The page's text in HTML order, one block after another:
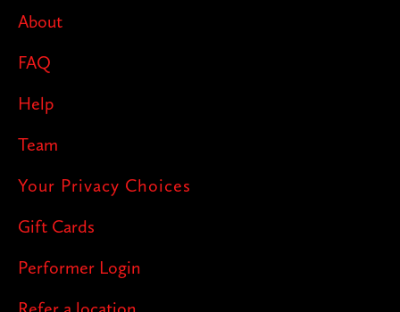
About
FAQ
Help
Team
Your Privacy Choices
Gift Cards
Performer Login